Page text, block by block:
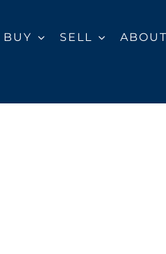
BUY SELL ABOUT